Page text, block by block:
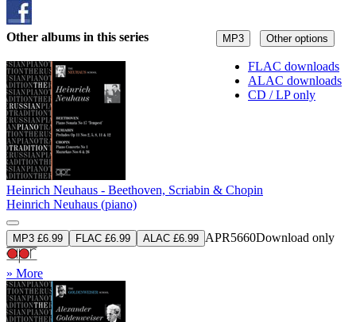
MP3 Other options
FLAC downloads
ALAC downloads
CD / LP only
Other albums in this series
Heinrich Neuhaus - Beethoven, Scriabin & Chopin
Heinrich Neuhaus (piano)
MP3 £6.99 FLAC £6.99 ALAC £6.99 APR5660Download only
» More